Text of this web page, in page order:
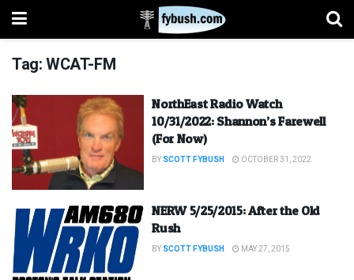
Tag:WCAT-FM
NorthEast Radio Watch
10/31/2022: Shannon’s Farewell
(For Now)
BY SCOTT FYBUSH OCTOBER 31, 2022
NERW 5/25/2015: After the Old
Rush
BY SCOTT FYBUSH MAY 27, 2015